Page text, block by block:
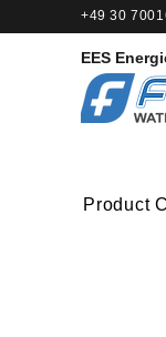
+49 30
EES
Product